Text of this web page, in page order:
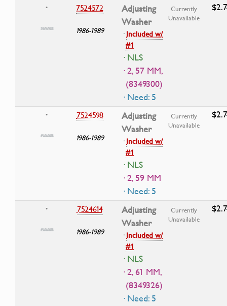
• 7524572
1986-1989
Adjusting
Washer
·Included w/
#1
· NLS
· 2, 57 MM,
(8349300)
· Need: 5
Currently
Unavailable
• 7524598
1986-1989
Adjusting
Washer
·Included w/
#1
· NLS
· 2, 59 MM
· Need: 5
Currently
Unavailable
• 7524614
1986-1989
Adjusting
Washer
·Included w/
#1
· NLS
· 2, 61 MM,
(8349326)
· Need: 5
Currently
Unavailable